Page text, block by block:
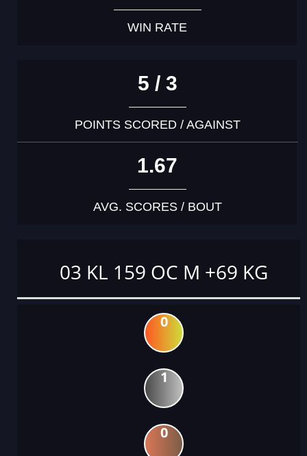
WIN RATE
5 / 3
POINTS SCORED / AGAINST
1.67
AVG. SCORES / BOUT
03 KL 159 OC M +69 KG
0
1
0